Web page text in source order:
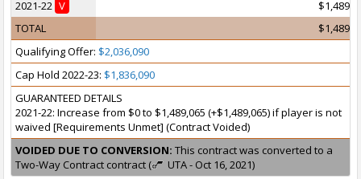
2021-22 V
TOTAL
Qualifying Offer: $2,036,090
Cap Hold 2022-23: $1,836,090
GUARANTEED DETAILS
2021-22: Increase from $0 to $1,489,065 (+$1,489,065) if player is not
waived [Requirements Unmet] (Contract Voided)
VOIDED DUE TO CONVERSION: This contract was converted to a
Two-Way Contract contract (
UTA - Oct 16, 2021)